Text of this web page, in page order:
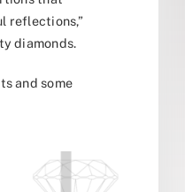
reflections,”
diamonds.
and some